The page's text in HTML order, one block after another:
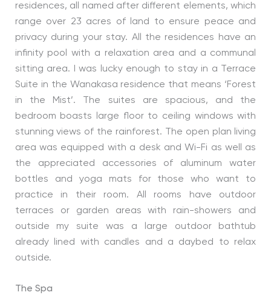
residences, all named after different elements, which
range over 23 acres of land to ensure peace and
privacy during your stay. All the residences have an
infinity pool with a relaxation area and a communal
sitting area. I was lucky enough to stay in a Terrace
Suite in the Wanakasa residence that means ‘Forest
in the Mist’. The suites are spacious, and the
bedroom boasts large floor to ceiling windows with
stunning views of the rainforest. The open plan living
area was equipped with a desk and Wi-Fi as well as
the appreciated accessories of aluminum water
bottles and yoga mats for those who want to
practice in their room. All rooms have outdoor
terraces or garden areas with rain-showers and
outside my suite was a large outdoor bathtub
already lined with candles and a daybed to relax
outside.
The Spa